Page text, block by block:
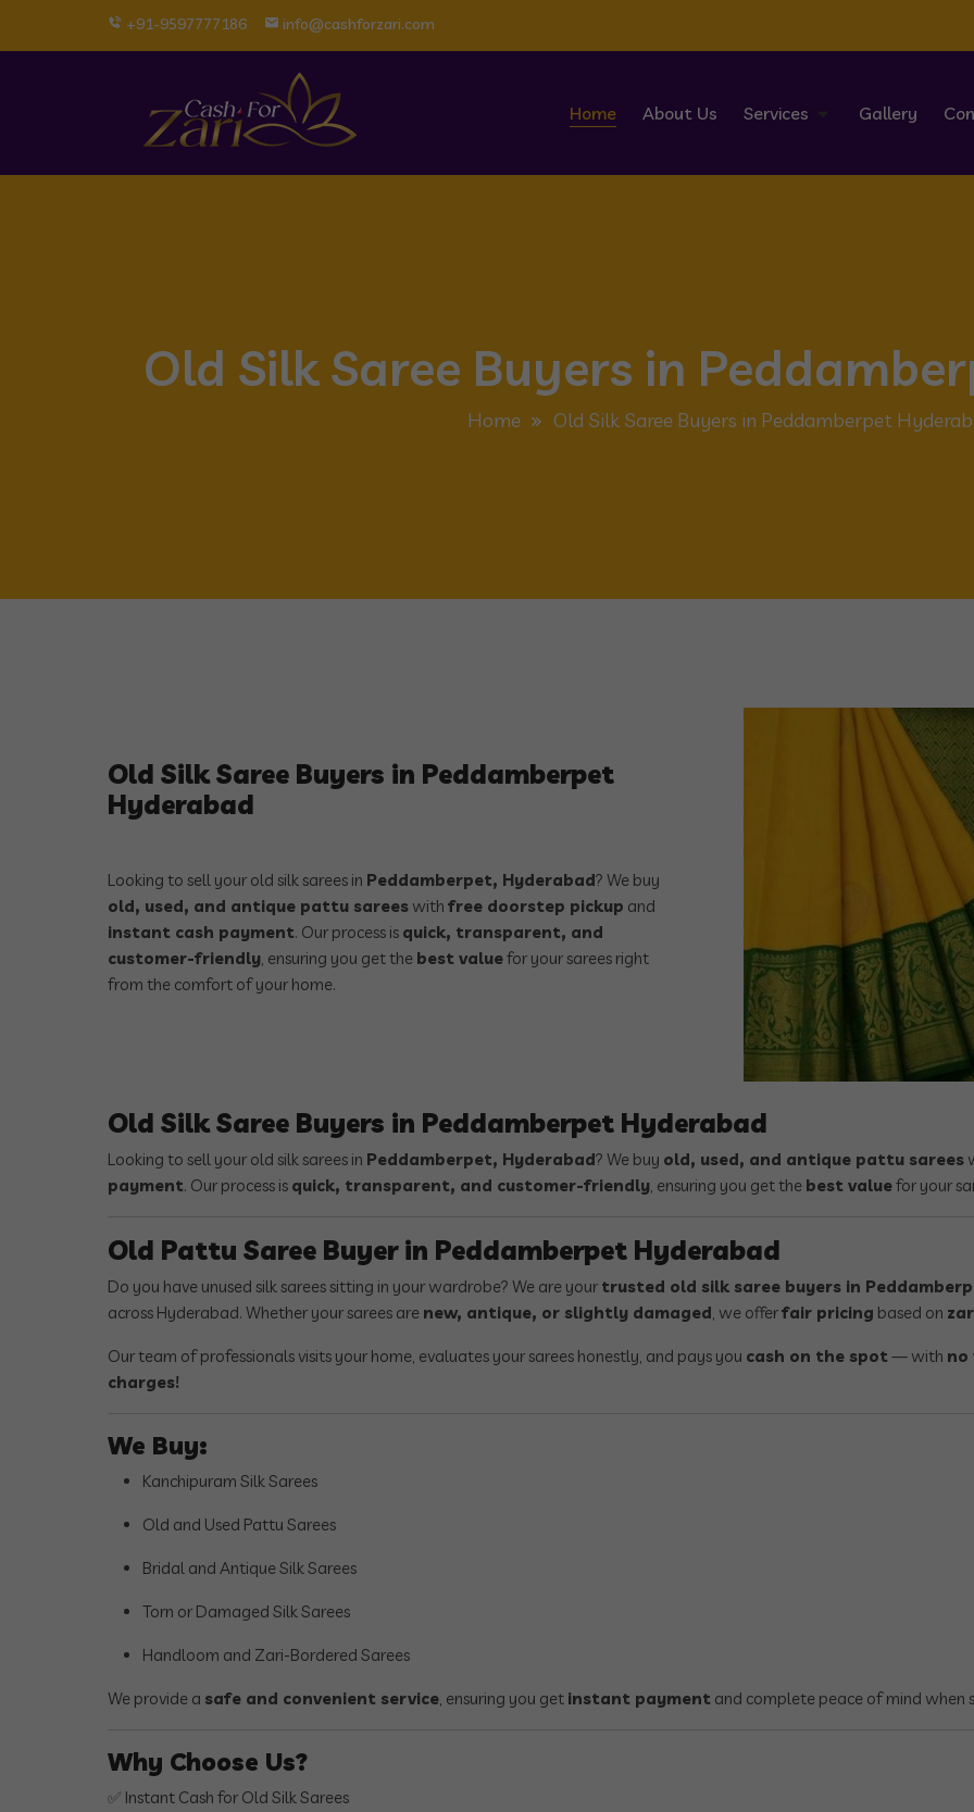
+91-9597777186 info@cashforzari.com
Home About Us Services Gallery
Old Silk Saree Buyers in
Home Old Silk Saree Buyers in Peddamberpet
Old Silk Saree Buyers in Peddamberpet
Hyderabad
Looking to sell your old silk sarees in Peddamberpet, Hyderabad? We buy
old, used, and antique pattu sarees with free doorstep pickup and
instant cash payment. Our process is quick, transparent, and
customer-friendly, ensuring you get the best valuefor your sarees right
from the comfort of your home.
Old Silk Saree Buyers in Peddamberpet Hyderabad
Looking to sell your old silk sarees in Peddamberpet, Hyderabad? We buy old, used, and antique pattu sarees
payment. Our process is quick, transparent, and customer-friendly, ensuring you get the best valuefor your
Old Pattu Saree Buyer in Peddamberpet Hyderabad
Do you have unused silk sarees sitting in your wardrobe? We are your trusted old silk saree buyers in
across Hyderabad. Whether your sarees are new, antique, or slightly damaged, we offerfair pricing based on
Our team of professionals visits your home, evaluates your sarees honestly, and pays you cash on the spot — with no
charges!
We Buy:
Kanchipuram Silk Sarees
Old and Used Pattu Sarees
Bridal and Antique Silk Sarees
Torn or Damaged Silk Sarees
Handloom and Zari-Bordered Sarees
We provide a safe and convenient service, ensuring you get instant payment and complete peace of mind when
Why Choose Us?
✅ Instant Cash for Old Silk Sarees